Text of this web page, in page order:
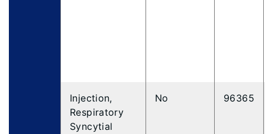
Injection,
Respiratory
Syncytial
No 96365